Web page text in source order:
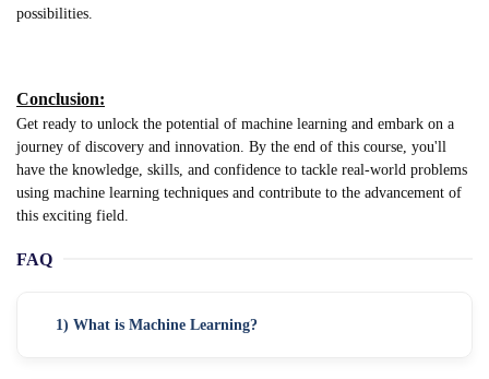
possibilities.
Conclusion:
Get ready to unlock the potential of machine learning and embark on a
journey of discovery and innovation. By the end of this course, you'll
have the knowledge, skills, and confidence to tackle real-world problems
using machine learning techniques and contribute to the advancement of
this exciting field.
FAQ
1) What is Machine Learning?